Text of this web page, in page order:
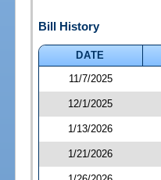
Bill History
DATE
11/7/2025
12/1/2025
1/13/2026
1/21/2026